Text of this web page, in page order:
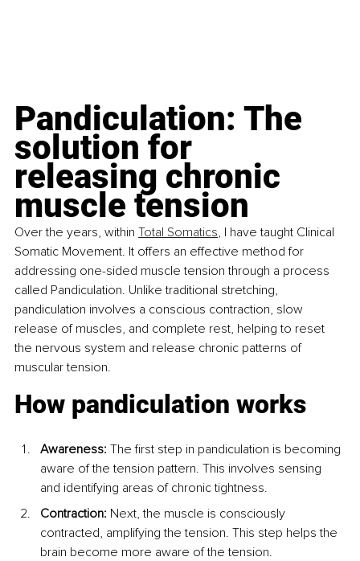
Pandiculation: The
solution for
releasing chronic
muscle tension
Over the years, within Total Somatics, I have taught Clinical
Somatic Movement. It offers an effective method for
addressing one-sided muscle tension through a process
called Pandiculation. Unlike traditional stretching,
pandiculation involves a conscious contraction, slow
release of muscles, and complete rest, helping to reset
the nervous system and release chronic patterns of
muscular tension.
How pandiculation works
Awareness: The first step in pandiculation is becoming
aware of the tension pattern. This involves sensing
and identifying areas of chronic tightness.
Contraction: Next, the muscle is consciously
contracted, amplifying the tension. This step helps the
brain become more aware of the tension.